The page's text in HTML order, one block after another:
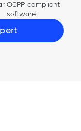
OCPP-compliant
software.